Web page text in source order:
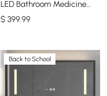
LED Bathroom Medicine
Cabinet Vanity Mirror with
Storage
$399.99
Back to School